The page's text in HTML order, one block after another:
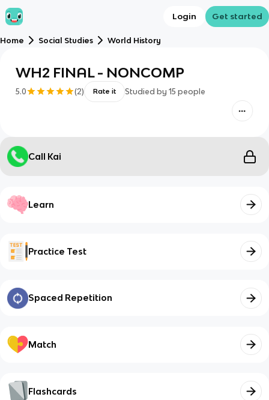
Login Get started
Home Social Studies World History
WH2 FINAL - NONCOMP
5.0 (2) Rate it Studied by 15 people
Call Kai
Learn
Practice Test
Spaced Repetition
Match
Flashcards